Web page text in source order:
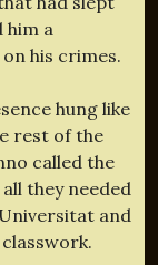
him a
his crimes.
hung like
rest of the
called the
they needed
and